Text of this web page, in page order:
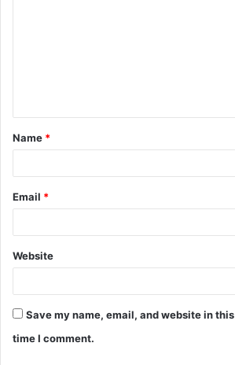
t
*
Name *
Email *
Website
Save my name, email, and website in
time I comment.